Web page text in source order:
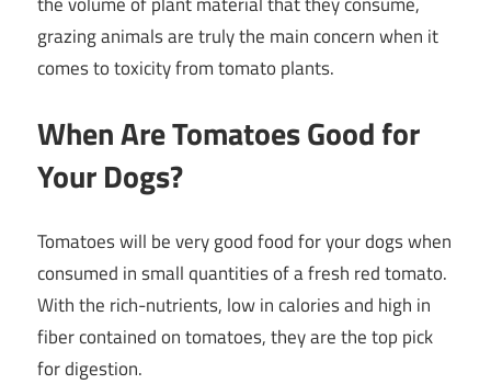
grazing animals are truly the main concern when it
comes to toxicity from tomato plants.
When Are Tomatoes Good for
Your Dogs?
Tomatoes will be very good food for your dogs when
consumed in small quantities of a fresh red tomato.
With the rich-nutrients, low in calories and high in
fiber contained on tomatoes, they are the top pick
for digestion.